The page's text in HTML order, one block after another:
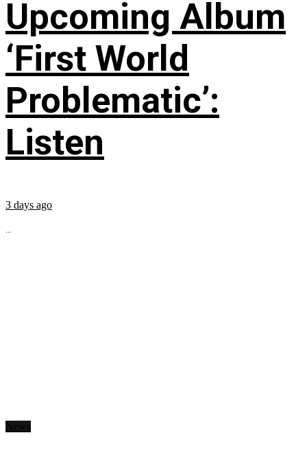
Upcoming Album
‘First World
Problematic’:
Listen
3 days ago
...